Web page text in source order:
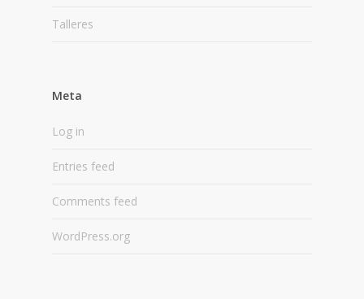
Talleres
Meta
Log in
Entries feed
Comments feed
WordPress.org